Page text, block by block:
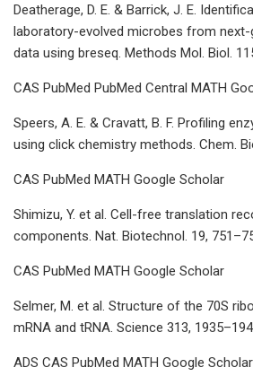
Deatherage, D. E. & Barrick, J. E.
laboratory-evolved microbes from next-
data using breseq. Methods Mol. Biol.
CAS PubMed PubMed Central MATH
Speers, A. E. & Cravatt, B. F. Profiling
using click chemistry methods. Chem.
CAS PubMed MATH Google Scholar
Shimizu, Y. et al. Cell-free translation
components. Nat. Biotechnol. 19,
CAS PubMed MATH Google Scholar
Selmer, M. et al. Structure of the 70S
mRNA and tRNA. Science 313,
ADS CAS PubMed MATH Google Scholar